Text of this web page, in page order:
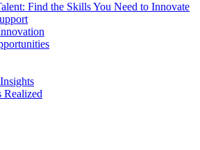
Find the Skills You Need to Innovate
Realized